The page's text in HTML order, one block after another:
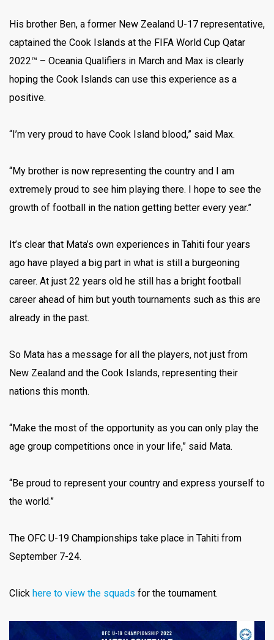
His brother Ben, a former New Zealand U-17 representative,
captained the Cook Islands at the FIFA World Cup Qatar
2022™ – Oceania Qualifiers in March and Max is clearly
hoping the Cook Islands can use this experience as a
positive.
“I’m very proud to have Cook Island blood,” said Max.
“My brother is now representing the country and I am
extremely proud to see him playing there. I hope to see the
growth of football in the nation getting better every year.”
It’s clear that Mata’s own experiences in Tahiti four years
ago have played a big part in what is still a burgeoning
career. At just 22 years old he still has a bright football
career ahead of him but youth tournaments such as this are
already in the past.
So Mata has a message for all the players, not just from
New Zealand and the Cook Islands, representing their
nations this month.
“Make the most of the opportunity as you can only play the
age group competitions once in your life,” said Mata.
“Be proud to represent your country and express yourself to
the world.”
The OFC U-19 Championships take place in Tahiti from
September 7-24.
Click here to view the squads for the tournament.